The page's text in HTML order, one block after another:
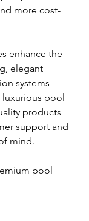
more cost-
enhance the
elegant
systems
pool
products
support and
mind.
pool